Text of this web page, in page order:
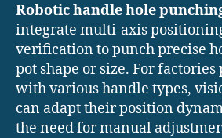
Robotic handle hole
integrate multi-axis
verification to punch precise
pot shape or size. For
with various handle types,
can adapt their position
the need for manual